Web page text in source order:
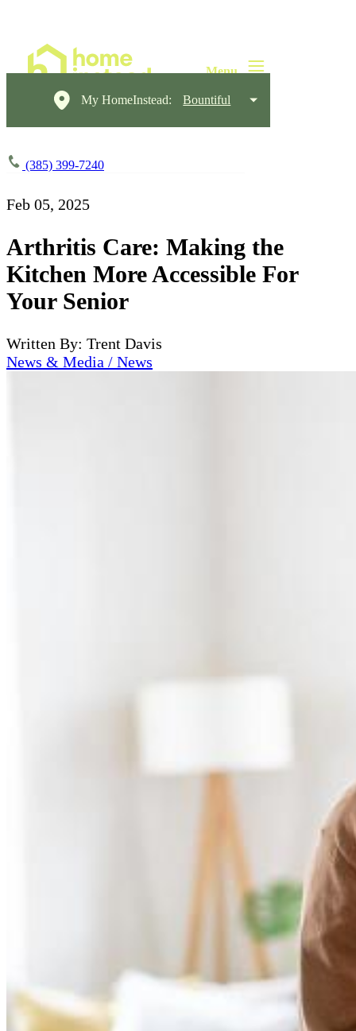
My HomeInstead: Bountiful
(385) 399-7240
Feb 05, 2025
Arthritis Care: Making the
Kitchen More Accessible For
Your Senior
Written By: Trent Davis
News & Media / News